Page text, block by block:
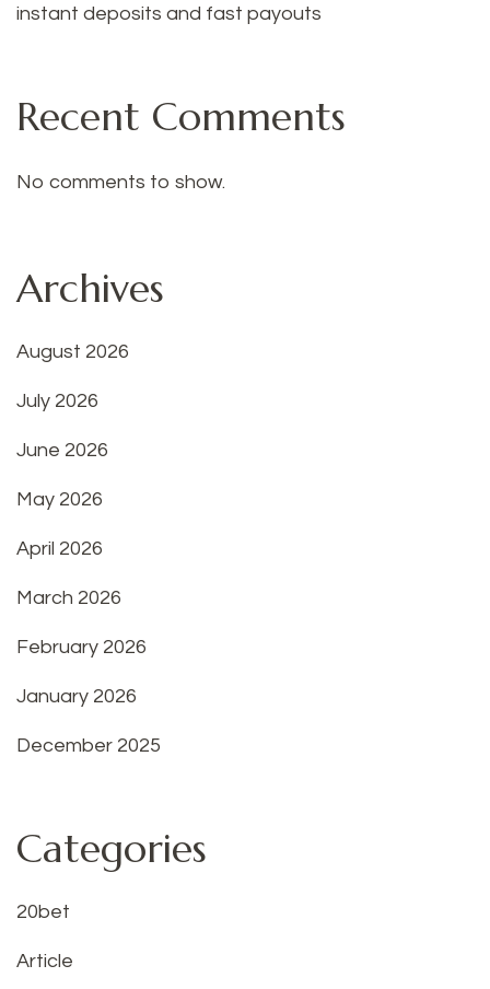
instant deposits and fast payouts
Recent Comments
No comments to show.
Archives
August 2026
July 2026
June 2026
May 2026
April 2026
March 2026
February 2026
January 2026
December 2025
Categories
20bet
Article